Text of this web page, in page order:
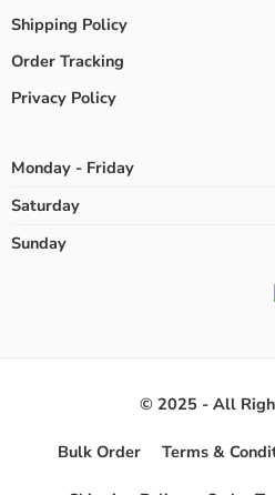
Shipping Policy
Order Tracking
Privacy Policy
Monday - Friday
Saturday
Sunday
© 2025 - All
Bulk Order Terms &